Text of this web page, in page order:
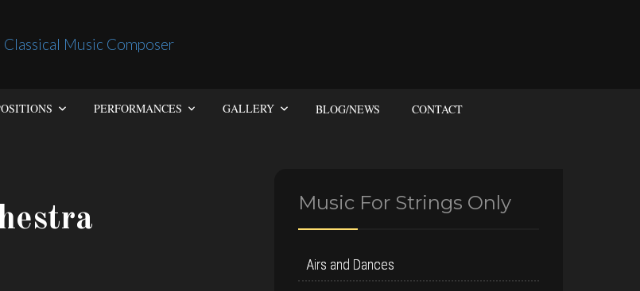
PERFORMANCES GALLERY BLOG/NEWS CONTACT
Music For Strings Only
Airs and Dances